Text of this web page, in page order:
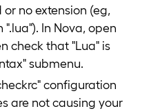
no extension (eg,
In Nova, open
check that "Lua" is
submenu.
configuration
are not causing your